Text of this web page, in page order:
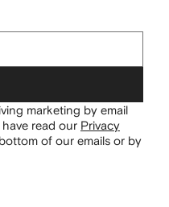
marketing by email
read our Privacy
of our emails or by